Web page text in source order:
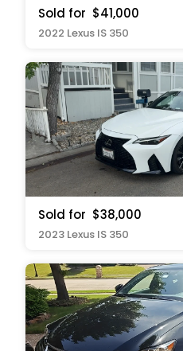
Sold for $41,000
2022 Lexus IS 350
Sold for $38,000
2023 Lexus IS 350